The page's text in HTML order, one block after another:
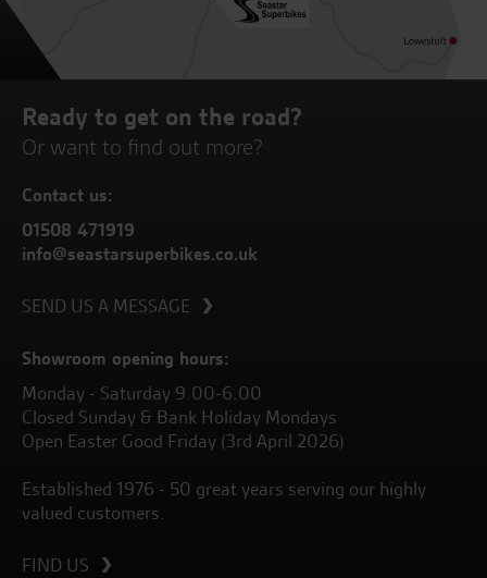
Ready to get on the road?
Or want to find out more?
Contact us:
01508 471919
info@seastarsuperbikes.co.uk
SEND US A MESSAGE
Showroom opening hours:
Monday - Saturday 9.00-6.00
Closed Sunday & Bank Holiday Mondays
Open Easter Good Friday (3rd April 2026)
Established 1976 - 50 great years serving our highly
valued customers.
FIND US